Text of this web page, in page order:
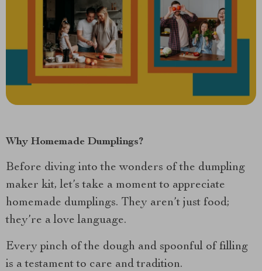
Why Homemade Dumplings?
Before diving into the wonders of the dumpling
maker kit, let’s take a moment to appreciate
homemade dumplings. They aren’t just food;
they’re a love language.
Every pinch of the dough and spoonful of filling
is a testament to care and tradition.